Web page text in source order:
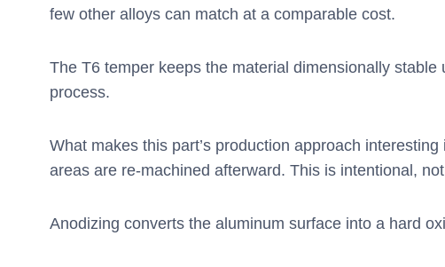
few other alloys can match at a comparable cost.
The T6 temper keeps the material dimensionally stable
process.
What makes this part’s production approach
areas are re-machined afterward. This is intentional,
Anodizing converts the aluminum surface into a hard